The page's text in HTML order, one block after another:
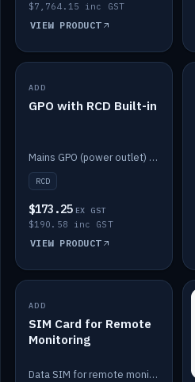
$7,764.15 inc GST
VIEW PRODUCT
IN STOCK
ADD
GPO with RCD Built-in
Mains GPO (power outlet) with built-in RCD protection.
RCD
$173.25 EX GST
$190.58 inc GST
VIEW PRODUCT
IN STOCK
ADD
SIM Card for Remote
Monitoring
Data SIM for remote monitoring of your Safiery / Victron system.